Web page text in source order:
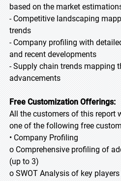
based on the market
- Competitive landscaping
trends
- Company profiling with
and recent developments
- Supply chain trends mapping
advancements
Free Customization Offerings:
All the customers of this report
one of the following free
• Company Profiling
o Comprehensive profiling of
(up to 3)
o SWOT Analysis of key